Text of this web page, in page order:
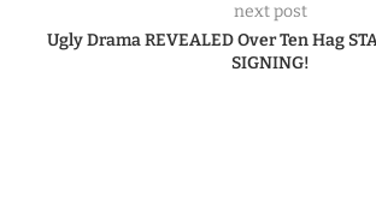
next post
Ugly Drama REVEALED Over Ten Hag
SIGNING!